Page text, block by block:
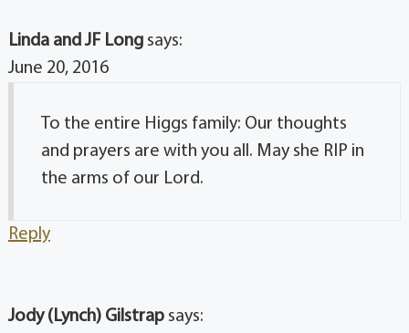
Linda and JF Long says:
June 20, 2016
To the entire Higgs family: Our thoughts
and prayers are with you all. May she RIP in
the arms of our Lord.
Reply
Jody (Lynch) Gilstrap says: